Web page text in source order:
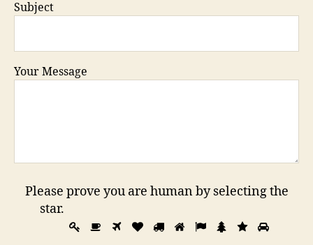
Subject
Your Message
Please prove you are human by selecting the
star.